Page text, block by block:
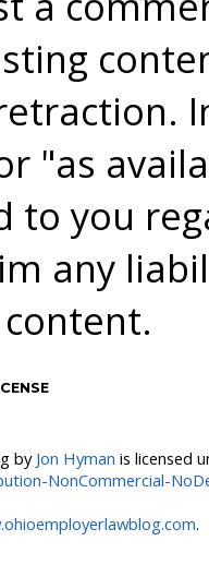
"as
to you
any
by Jon Hyman is licensed
NonCommercial-
.